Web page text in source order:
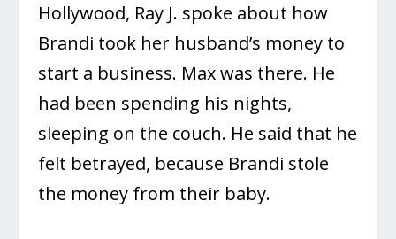
Hollywood, Ray J. spoke about how
Brandi took her husband’s money to
start a business. Max was there. He
had been spending his nights,
sleeping on the couch. He said that he
felt betrayed, because Brandi stole
the money from their baby.